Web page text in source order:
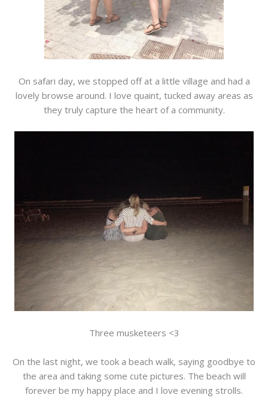
On safari day, we stopped off at a little village and had a
lovely browse around. I love quaint, tucked away areas as
they truly capture the heart of a community.
Three musketeers <3
On the last night, we took a beach walk, saying goodbye to
the area and taking some cute pictures. The beach will
forever be my happy place and I love evening strolls.